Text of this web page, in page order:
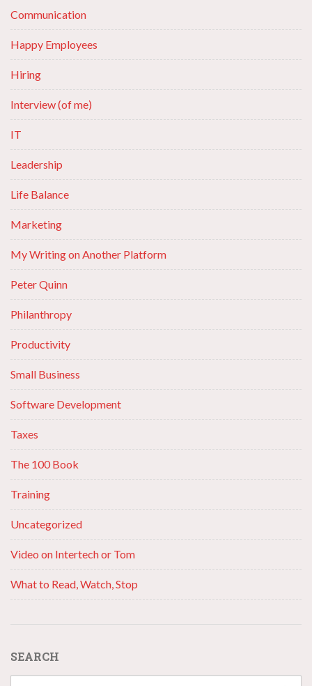
Communication
Happy Employees
Hiring
Interview (of me)
IT
Leadership
Life Balance
Marketing
My Writing on Another Platform
Peter Quinn
Philanthropy
Productivity
Small Business
Software Development
Taxes
The 100 Book
Training
Uncategorized
Video on Intertech or Tom
What to Read, Watch, Stop
SEARCH